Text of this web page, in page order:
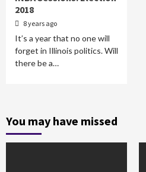
2018
8 years ago
It’s a year that no one will
forget in Illinois politics. Will
there be a…
You may have missed